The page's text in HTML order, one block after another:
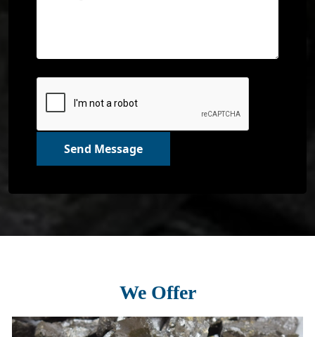
Send Message
We Offer